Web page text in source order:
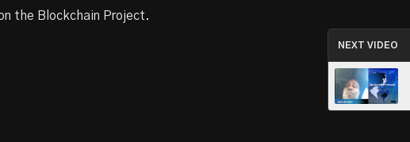
the Blockchain Project.
NEXT VIDEO